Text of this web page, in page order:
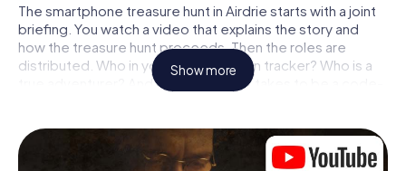
The smartphone treasure hunt in Airdrie starts with a joint
briefing. You watch a video that explains the story and
how the treasure hunt proceeds. Then the roles are
distributed. Who in your team is a born tracker? Who is a
true adventurer? And who has what it takes to be a code-
Once the roles are assigned, the treasure hunt can begin:
Show more